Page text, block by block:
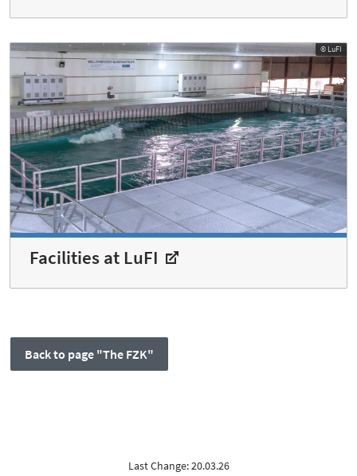
© LuFI
Facilities at LuFI
Back to page "The FZK"
Last Change: 20.03.26